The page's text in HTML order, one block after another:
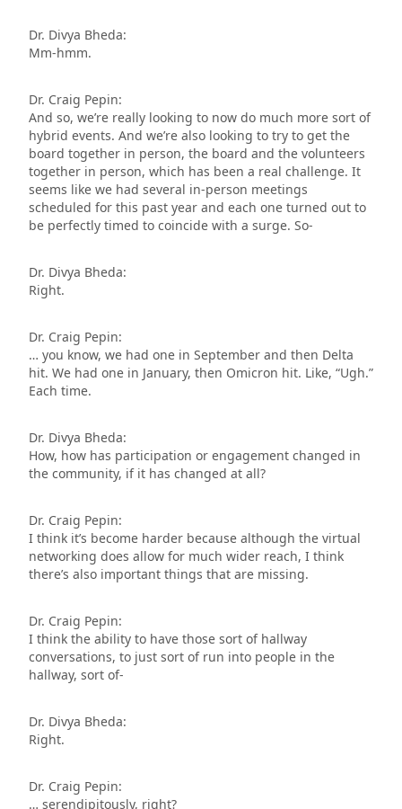
Dr. Divya Bheda:
Mm-hmm.
Dr. Craig Pepin:
And so, we’re really looking to now do much more sort of
hybrid events. And we’re also looking to try to get the
board together in person, the board and the volunteers
together in person, which has been a real challenge. It
seems like we had several in-person meetings
scheduled for this past year and each one turned out to
be perfectly timed to coincide with a surge. So-
Dr. Divya Bheda:
Right.
Dr. Craig Pepin:
… you know, we had one in September and then Delta
hit. We had one in January, then Omicron hit. Like, “Ugh.”
Each time.
Dr. Divya Bheda:
How, how has participation or engagement changed in
the community, if it has changed at all?
Dr. Craig Pepin:
I think it’s become harder because although the virtual
networking does allow for much wider reach, I think
there’s also important things that are missing.
Dr. Craig Pepin:
I think the ability to have those sort of hallway
conversations, to just sort of run into people in the
hallway, sort of-
Dr. Divya Bheda:
Right.
Dr. Craig Pepin:
… serendipitously, right?